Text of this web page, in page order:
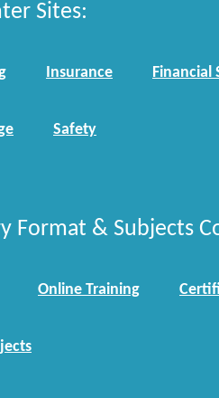
Sites:
Insurance Financial
Safety
Format & Subjects
Online Training